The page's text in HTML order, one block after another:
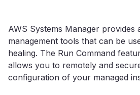
AWS Systems Manager provides
management tools that can be
healing. The Run Command
allows you to remotely and
configuration of your managed